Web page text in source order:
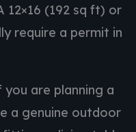
12×16 (192 sq ft) or
require a permit in
are planning a
a genuine outdoor